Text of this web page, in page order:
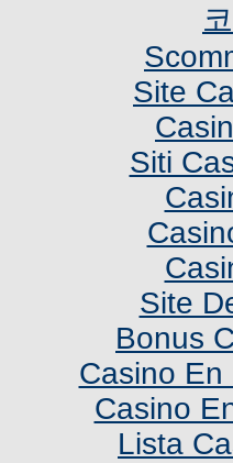
Site
Siti
Site
Bonus
Casino En
Casino
Lista